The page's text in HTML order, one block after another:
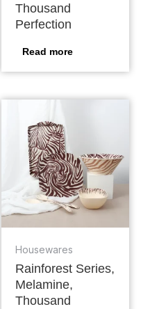
Thousand
Perfection
Read more
Housewares
Rainforest Series,
Melamine,
Thousand